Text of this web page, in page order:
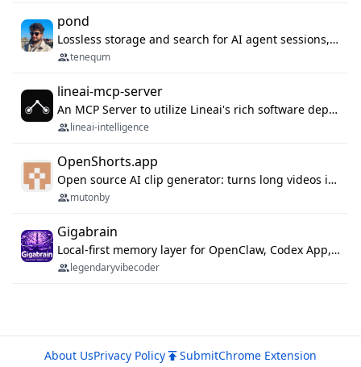
pond
Lossless storage and search for AI agent sessions, across every agentic client.
tenequm
lineai-mcp-server
An MCP Server to utilize Lineai's rich software dependency data in your AI programming assistant.
lineai-intelligence
OpenShorts.app
Open source AI clip generator: turns long videos into viral 9:16 shorts with AI moment detection, face tracking, subtitles and dubbing. Self-host free with Docker (MIT), or use the cloud with GPU speed from $12/mo. MCP server and API for AI agents.
mutonby
Gigabrain
Local-first memory layer for OpenClaw, Codex App, and Codex CLI: capture, recall, dedupe, and native sync.
legendaryvibecoder
About UsPrivacy Policy SubmitChrome Extension